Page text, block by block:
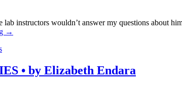
instructors wouldn’t answer my questions about
→
• by Elizabeth Endara